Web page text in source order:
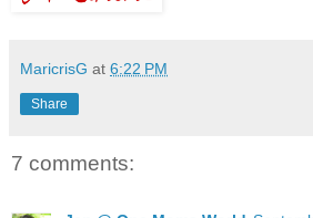
MaricrisG at 6:22 PM
Share
7 comments: